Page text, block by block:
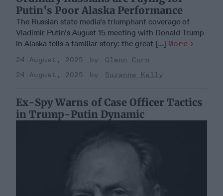
Putin's Poor Alaska Performance
The Russian state media's triumphant coverage of
Vladimir Putin's August 15 meeting with Donald Trump
in Alaska tells a familiar story: the great [...] More
24 August, 2025
Glenn Corn
24 August, 2025
Suzanne Kelly
Ex-Spy Warns of Case Officer Tactics
in Trump-Putin Dynamic